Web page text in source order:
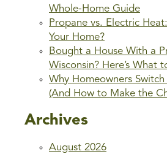
Whole-Home Guide
Propane vs. Electric
Your Home?
Bought a House With a
Wisconsin? Here’s What
Why Homeowners
(And How to Make the
Archives
August 2026